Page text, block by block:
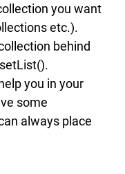
you want
etc.).
behind
you in your
some
always place